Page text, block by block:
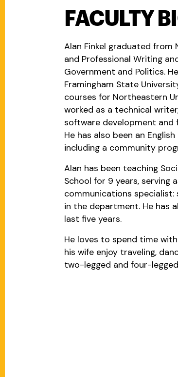
FACULTY
Alan Finkel graduated
and Professional Writing
Government and Politics.
Framingham State
courses for Northeastern
worked as a technical
software development and
He has also been an
including a community
Alan has been teaching
School for 9 years, serving
communications
in the department. He has
last five years.
He loves to spend time
his wife enjoy traveling,
two-legged and four-